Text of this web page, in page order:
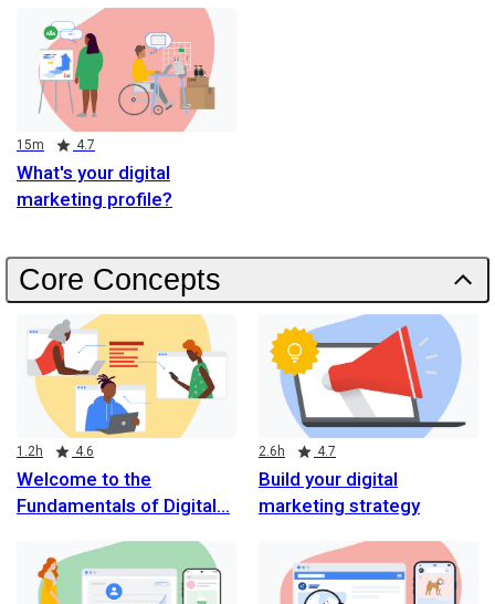
What's your digital
marketing profile?
Duration
15m
Rating 4.7
Core Concepts
Welcome to the
Fundamentals of Digital
Duration
1.2h
Rating 4.6
Build your digital
marketing strategy
Duration 2.6h
Rating 4.7